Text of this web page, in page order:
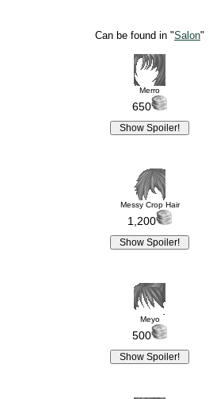
Can be found in "Salon"
Merro
650
Messy Crop Hair
1,200
Meyo
500